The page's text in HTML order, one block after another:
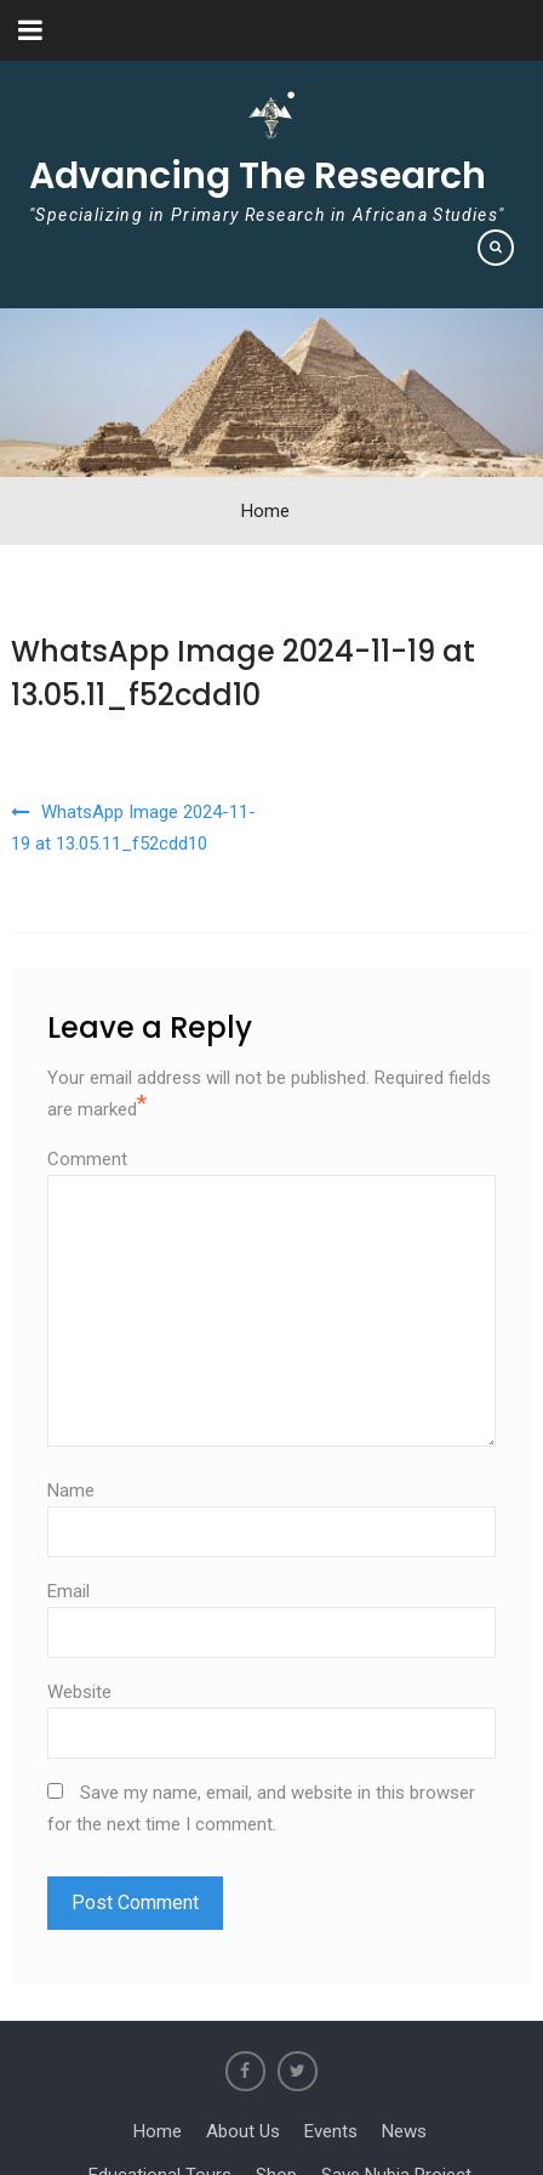
Skip to content
Advancing The Research
"Specializing in Primary Research in Africana Studies"
Home
WhatsApp Image 2024-11-19 at
13.05.11_f52cdd10
Post navigation
WhatsApp Image 2024-11-
19 at 13.05.11_f52cdd10
Leave a Reply
Your email address will not be published. Required fields
are marked*
Comment
Name
Email
Website
Save my name, email, and website in this browser
for the next time I comment.
Home About Us Events
News